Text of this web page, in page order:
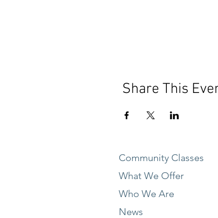
Share This
Community Classes
What We Offer
Who We Are
News